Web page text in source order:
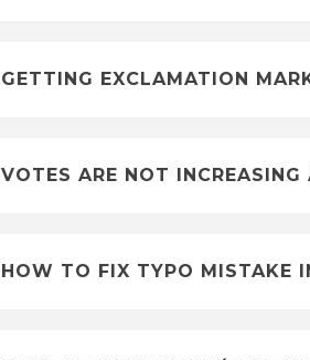
GETTING EXCLAMATION
VOTES ARE NOT
HOW TO FIX TYPO MISTAKE